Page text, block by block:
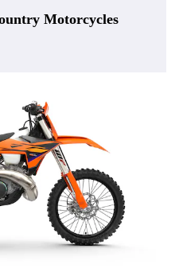
Motorcycles